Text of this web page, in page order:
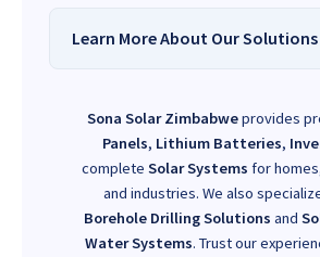
Learn More About Our Solutions
Sona Solar Zimbabweprovides
Panels, Lithium Batteries,
complete Solar Systems for
and industries. We also
Borehole Drilling Solutions and
Water Systems. Trust our